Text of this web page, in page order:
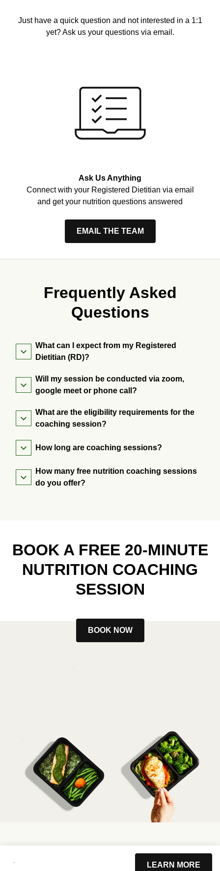
LEARN MORE
Just have a quick question and not interested in a 1:1
yet? Ask us your questions via email.
Ask Us Anything
Connect with your Registered Dietitian via email
and get your nutrition questions answered
EMAIL THE TEAM
Frequently Asked
Questions
What can I expect from my Registered
Dietitian (RD)?
Will my session be conducted via zoom,
google meet or phone call?
What are the eligibility requirements for the
coaching session?
How long are coaching sessions?
How many free nutrition coaching sessions
do you offer?
BOOK A FREE 20-MINUTE
NUTRITION COACHING
SESSION
BOOK NOW